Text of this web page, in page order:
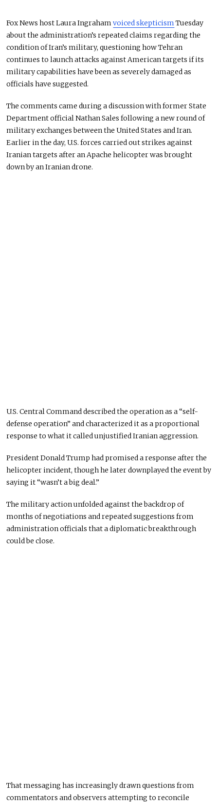
Fox News host Laura Ingrahamvoiced skepticism Tuesday
about the administration’s repeated claims regarding the
condition of Iran’s military, questioning how Tehran
continues to launch attacks against American targets if its
military capabilities have been as severely damaged as
officials have suggested.
The comments came during a discussion with former State
Department official Nathan Sales following a new round of
military exchanges between the United States and Iran.
Earlier in the day, U.S. forces carried out strikes against
Iranian targets after an Apache helicopter was brought
down by an Iranian drone.
U.S. Central Command described the operation as a “self-
defense operation” and characterized it as a proportional
response to what it called unjustified Iranian aggression.
President Donald Trump had promised a response after the
helicopter incident, though he later downplayed the event by
saying it “wasn’t a big deal.”
The military action unfolded against the backdrop of
months of negotiations and repeated suggestions from
administration officials that a diplomatic breakthrough
could be close.
That messaging has increasingly drawn questions from
commentators and observers attempting to reconcile